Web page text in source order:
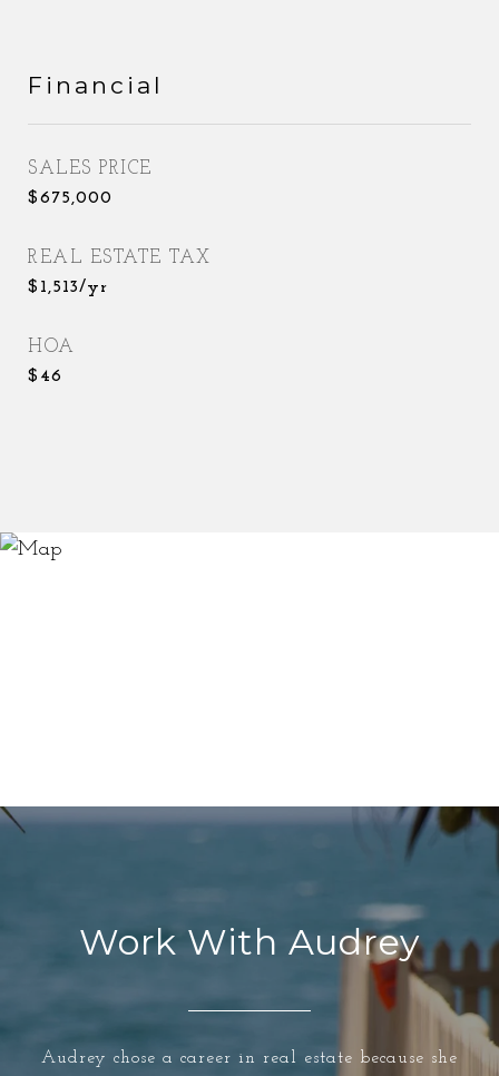
Financial
SALES PRICE
$675,000
REAL ESTATE TAX
$1,513/yr
HOA
$46
Work With Audrey
Audrey chose a career in real estate because she